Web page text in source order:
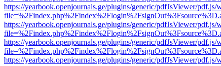
https://yearbook.openjournals.ge/plugins/generic/pdfJsViewer/pdf.js/
https://yearbook.openjournals.ge/plugins/generic/pdfJsViewer/pdf.js/
https://yearbook.openjournals.ge/plugins/generic/pdfJsViewer/pdf.js/
https://yearbook.openjournals.ge/plugins/generic/pdfJsViewer/pdf.js/